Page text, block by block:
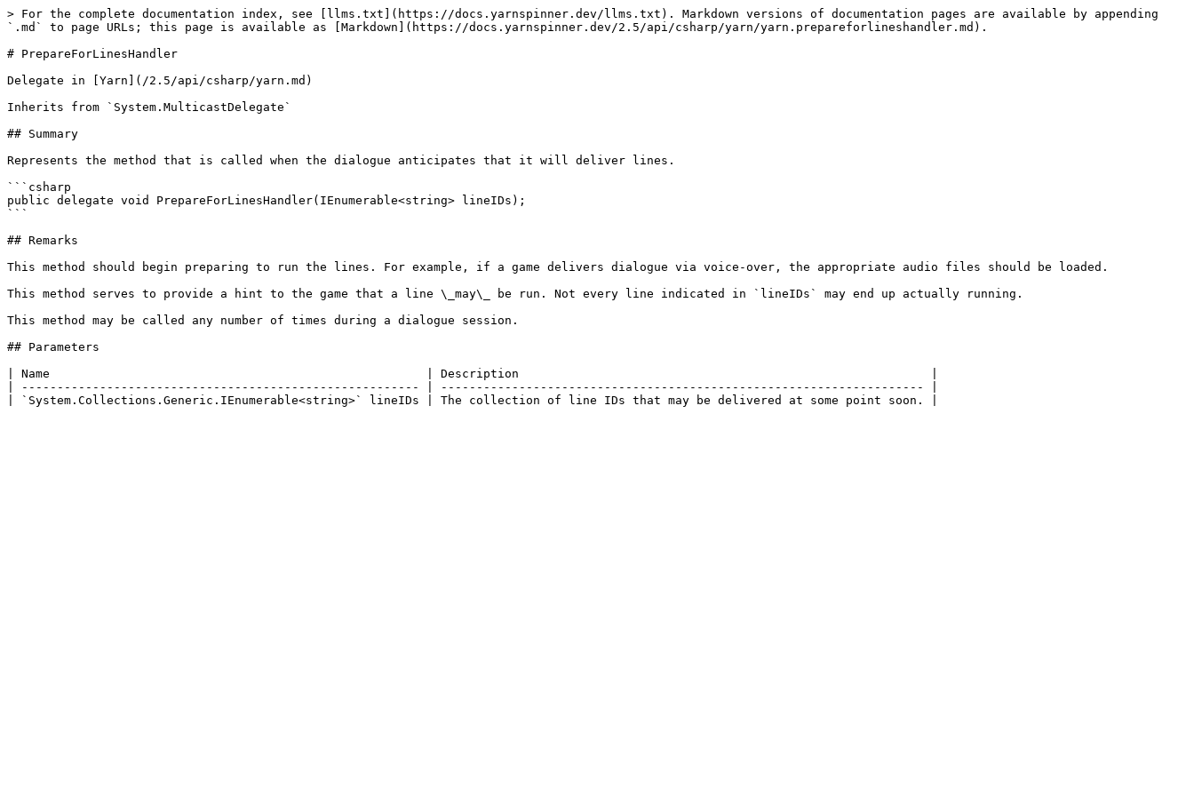
> For the complete documentation index, see [llms.txt](https://docs.yarnspinner.dev/llms.txt). Markdown versions of documentation pages are available by appending
`.md` to page URLs; this page is available as [Markdown](https://docs.yarnspinner.dev/2.5/api/csharp/yarn/yarn.prepareforlineshandler.md).
# PrepareForLinesHandler
Delegate in [Yarn](/2.5/api/csharp/yarn.md)
Inherits from `System.MulticastDelegate`
## Summary
Represents the method that is called when the dialogue anticipates that it will deliver lines.
```csharp
public delegate void PrepareForLinesHandler(IEnumerable<string> lineIDs);
```
## Remarks
This method should begin preparing to run the lines. For example, if a game delivers dialogue via voice-over, the appropriate audio files should be loaded.
This method serves to provide a hint to the game that a line \_may\_ be run. Not every line indicated in `lineIDs` may end up actually running.
This method may be called any number of times during a dialogue session.
## Parameters
| Name                                                     | Description                                                          |
| -------------------------------------------------------- | -------------------------------------------------------------------- |